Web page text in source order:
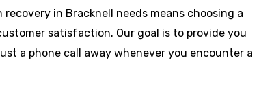
in Bracknell needs means choosing a
satisfaction. Our goal is to provide you
a phone call away whenever you encounter a